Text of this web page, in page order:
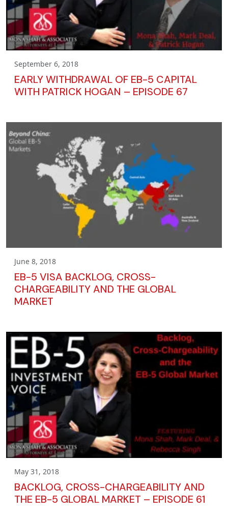
September 6, 2018
EARLY WITHDRAWAL OF EB-5 CAPITAL
WITH PATRICK HOGAN – EPISODE 67
June 8, 2018
EB-5 VISA BACKLOG, CROSS-
CHARGEABILITY AND THE GLOBAL
MARKET
May 31, 2018
BACKLOG, CROSS-CHARGEABILITY AND
THE EB-5 GLOBAL MARKET – EPISODE 61